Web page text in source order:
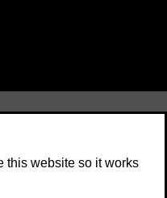
this website so it works